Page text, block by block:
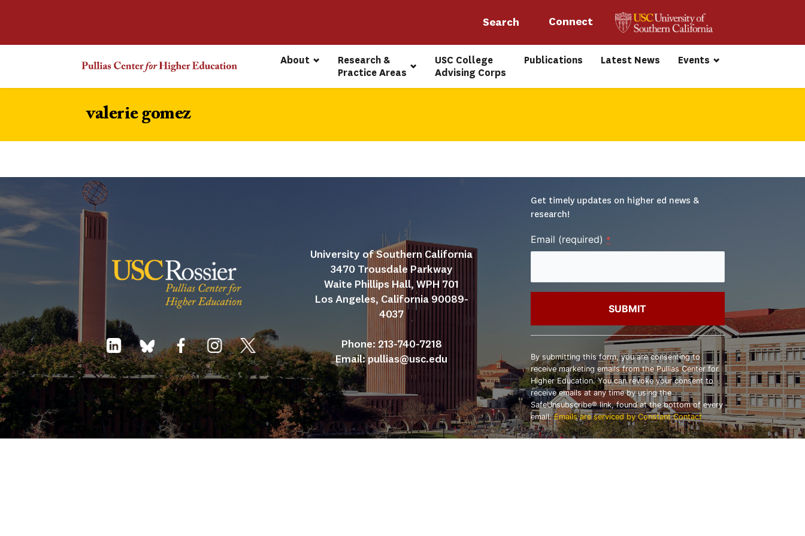
Connect
About
Research &
Practice Areas
USC College
Advising Corps
Publications Latest News Events
valerie gomez
University of Southern California
3470 Trousdale Parkway
Waite Phillips Hall, WPH 701
Los Angeles, California 90089-
4037
Phone: 213-740-7218
Email: pullias@usc.edu
Get timely updates on higher ed news &
research!
Email (required) *
Contact
Use.
Please
leave
this
field
blank.
By submitting this form, you are consenting to
receive marketing emails from the Pullias Center for
Higher Education. You can revoke your consent to
receive emails at any time by using the
SafeUnsubscribe® link, found at the bottom of every
email.Emails are serviced by Constant Contact